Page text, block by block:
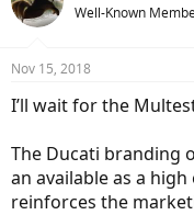
i
s
Well-Known
Nov 15, 2018
I’ll wait for the
The Ducati branding
an available as a
reinforces the